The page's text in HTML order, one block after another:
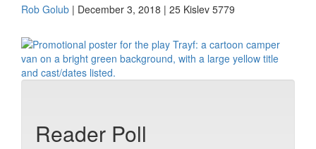
Rob Golub | December 3, 2018 | 25 Kislev 5779
Reader Poll